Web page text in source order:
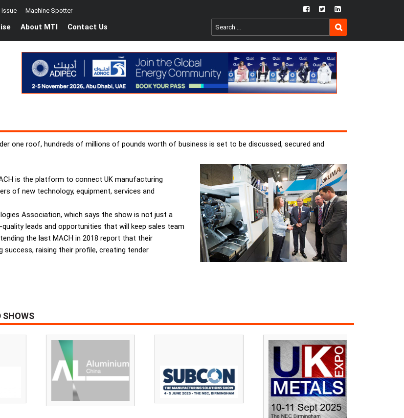
Issue Machine Spotter fb twtr ln
About MTI Contact Us
Search
for:
SEARCH
one roof, hundreds of millions of pounds worth of business is set to be discussed, secured and
is the platform to connect UK manufacturing
of new technology, equipment, services and
Association, which says the show is not just a
leads and opportunities that will keep sales team
the last MACH in 2018 report that their
success, raising their profile, creating tender
SHOWS